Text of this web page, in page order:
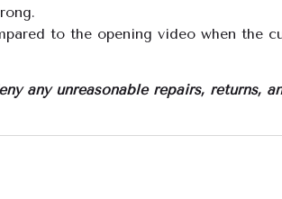
to the opening video when the
any unreasonable repairs, returns,